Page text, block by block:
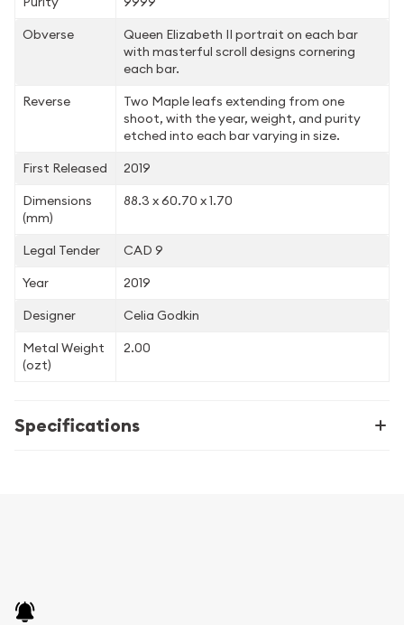
Obverse
Queen Elizabeth II portrait on each bar
with masterful scroll designs cornering
each bar.
Reverse
Two Maple leafs extending from one
shoot, with the year, weight, and purity
etched into each bar varying in size.
First Released
2019
Dimensions
(mm)
88.3 x 60.70 x 1.70
Legal Tender
CAD 9
Year
2019
Designer
Celia Godkin
Metal Weight
(ozt)
2.00
Specifications